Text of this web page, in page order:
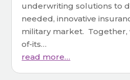
underwriting solutions to
needed, innovative
military market. Together,
of-its…
read more…